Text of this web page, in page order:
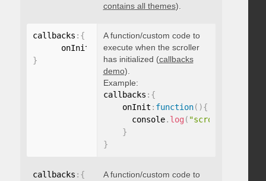
contains all themes).
callbacks : {
      onInit
function(){}
}
A function/custom code to
execute when the scroller
has initialized (callbacks
demo).
Example:
callbacks : {
    onInit
: function( ){
      console
. log ( "scroller
}
}
callbacks : {
A function/custom code to